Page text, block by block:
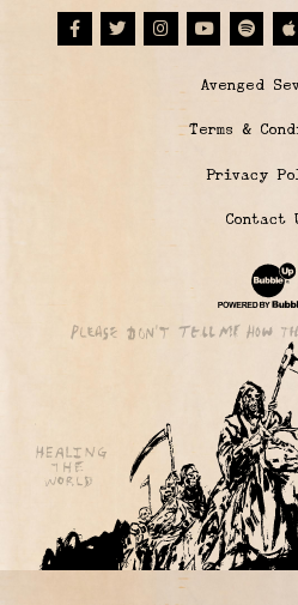
FacebookTwitterInstagram
Youtube
© Avenged
Terms &
Privacy
Contact